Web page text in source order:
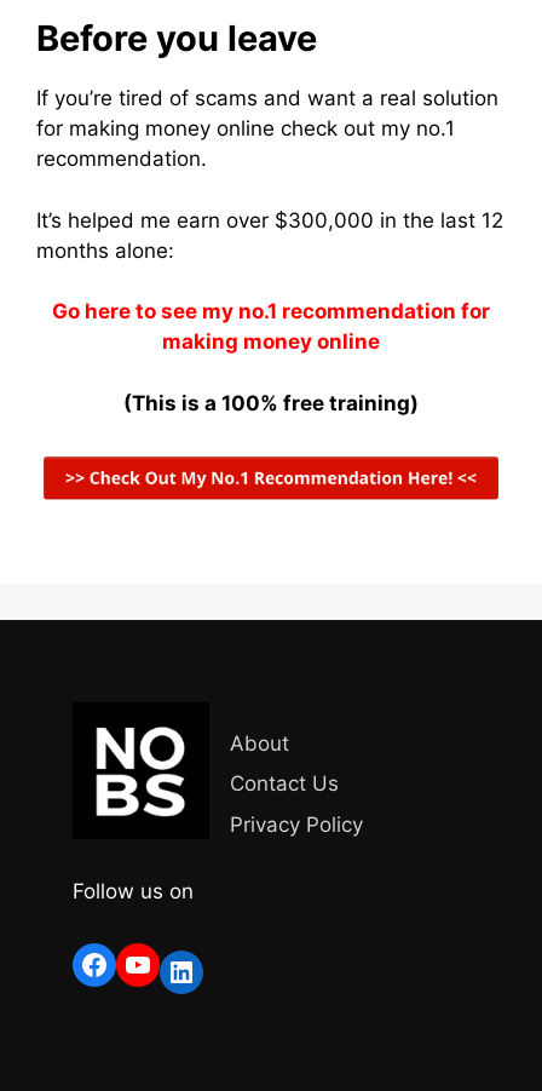
Before you leave
If you’re tired of scams and want a real solution
for making money online check out my no.1
recommendation.
It’s helped me earn over $300,000 in the last 12
months alone:
Go here to see my no.1 recommendation for
making money online
(This is a 100% free training)
About
Contact Us
Privacy Policy
Follow us on
Facebook
YouTube
LinkedIn